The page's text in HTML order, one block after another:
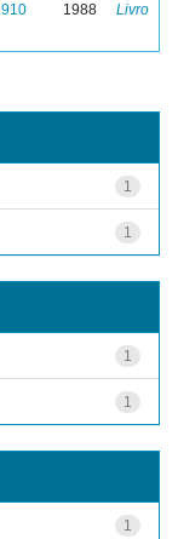
1988 Livro
1
1
1
1
1